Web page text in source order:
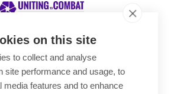
on this site
to collect and analyse
site performance and usage, to
media features and to enhance
Awards